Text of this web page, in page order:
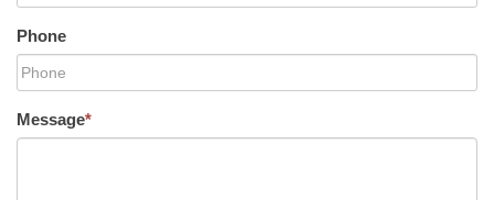
Phone
Message*